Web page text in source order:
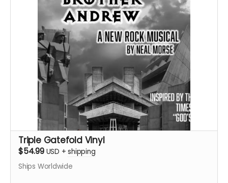
Triple Gatefold Vinyl
$54.99 USD +shipping
Ships Worldwide